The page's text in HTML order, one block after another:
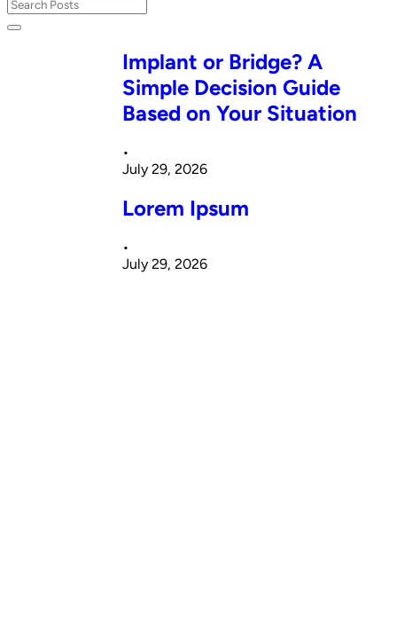
Implant or Bridge? A
Simple Decision Guide
Based on Your Situation
•
July 29, 2026
Lorem Ipsum
•
July 29, 2026